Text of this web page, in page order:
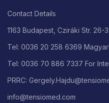
Contact Details
1163 Budapest, Cziráki Str. 26-
Tel: 0036 20 258 6369
Tel: 0036 70 886 7337 For
PRRC:
info@tensiomed.com